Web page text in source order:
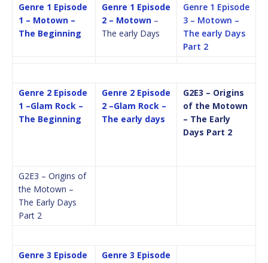
Genre 1 Episode
1 – Motown –
The Beginning
Genre 1 Episode
2 – Motown –
The early Days
Genre 1 Episode
3 – Motown –
The early Days
Part 2
Genre 2 Episode
1 –Glam Rock –
The Beginning
Genre 2 Episode
2 –Glam Rock –
The early days
G2E3 – Origins
of the Motown
– The Early
Days Part 2
G2E3 – Origins of
the Motown –
The Early Days
Part 2
Genre 3 Episode
Genre 3 Episode